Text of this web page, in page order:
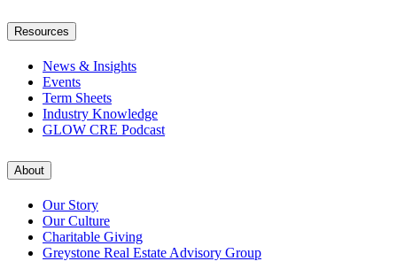
Resources
News & Insights
Events
Term Sheets
Industry Knowledge
GLOW CRE Podcast
About
Our Story
Our Culture
Charitable Giving
Greystone Real Estate Advisory Group